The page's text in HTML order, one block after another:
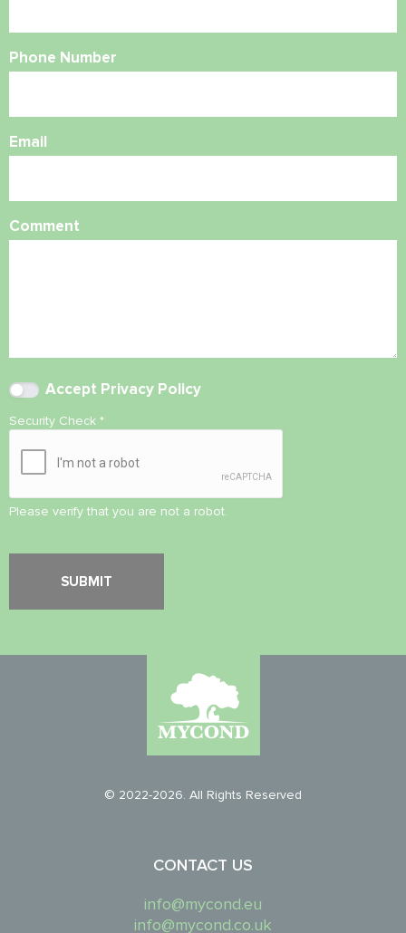
Phone Number
Email
Comment
Accept Privacy Policy
Security Check *
Please verify that you are not a robot.
© 2022-2026. All Rights Reserved
CONTACT US
info@mycond.eu
info@mycond.co.uk